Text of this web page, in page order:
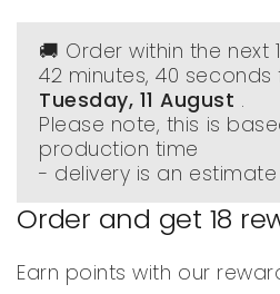
🚚 Order within the next
42 minutes, 40 seconds
Tuesday, 11 August .
Please note, this is
production time
- delivery is an estimate
Order and get 18
Earn points with our